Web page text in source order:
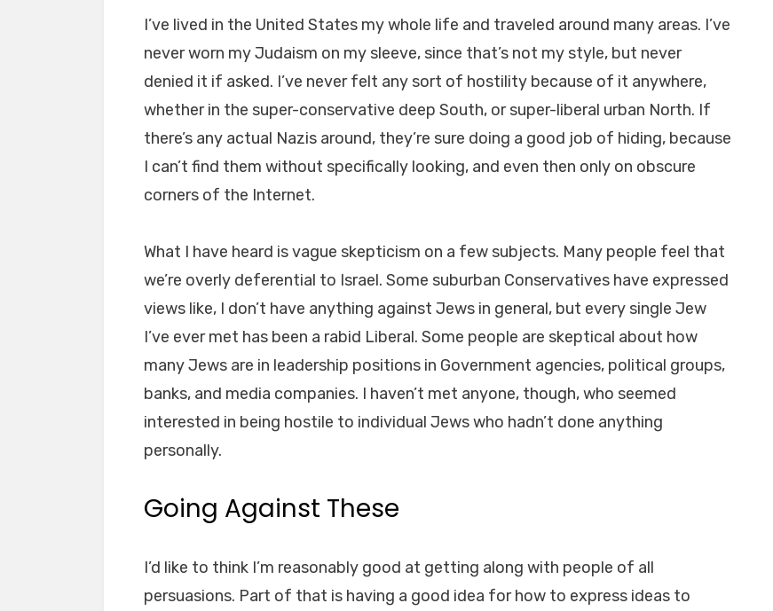
I’ve lived in the United States my whole life and traveled around many areas. I’ve
never worn my Judaism on my sleeve, since that’s not my style, but never
denied it if asked. I’ve never felt any sort of hostility because of it anywhere,
whether in the super-conservative deep South, or super-liberal urban North. If
there’s any actual Nazis around, they’re sure doing a good job of hiding, because
I can’t find them without specifically looking, and even then only on obscure
corners of the Internet.
What I have heard is vague skepticism on a few subjects. Many people feel that
we’re overly deferential to Israel. Some suburban Conservatives have expressed
views like, I don’t have anything against Jews in general, but every single Jew
I’ve ever met has been a rabid Liberal. Some people are skeptical about how
many Jews are in leadership positions in Government agencies, political groups,
banks, and media companies. I haven’t met anyone, though, who seemed
interested in being hostile to individual Jews who hadn’t done anything
personally.
Going Against These
I’d like to think I’m reasonably good at getting along with people of all
persuasions. Part of that is having a good idea for how to express ideas to